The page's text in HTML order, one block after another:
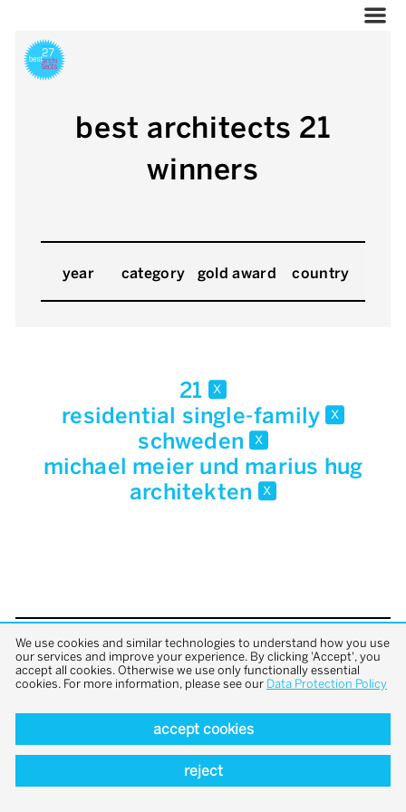
best architects 21
winners
year category gold award country
21 x
residential single-family x
schweden x
michael meier und marius hug
architekten x
back to top
We use cookies and similar technologies to understand how you use
our services and improve your experience. By clicking 'Accept', you
accept all cookies. Otherwise we use only functionally essential
cookies. For more information, please see our Data Protection Policy
accept cookies
reject